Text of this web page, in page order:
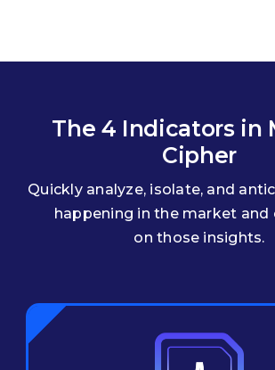
The 4 Indicators in
Cipher
Quickly analyze, isolate, and
happening in the market and
on those insights.